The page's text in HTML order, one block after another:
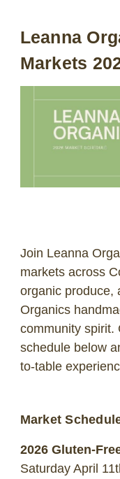
Leanna
Markets
Join Leanna
markets across
organic produce,
Organics
community spirit.
schedule below
to-table
Market
2026 Gluten-
Saturday April